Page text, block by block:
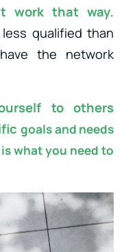
work that way.
qualified than
the network
to others
goals and needs
what you need to